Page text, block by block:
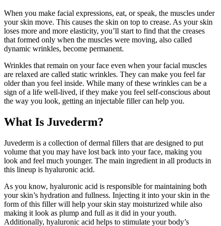
When you make facial expressions, eat, or speak, the muscles under
your skin move. This causes the skin on top to crease. As your skin
loses more and more elasticity, you’ll start to find that the creases
that formed only when the muscles were moving, also called
dynamic wrinkles, become permanent.
Wrinkles that remain on your face even when your facial muscles
are relaxed are called static wrinkles. They can make you feel far
older than you feel inside. While many of these wrinkles can be a
sign of a life well-lived, if they make you feel self-conscious about
the way you look, getting an injectable filler can help you.
What Is Juvederm?
Juvederm is a collection of dermal fillers that are designed to put
volume that you may have lost back into your face, making you
look and feel much younger. The main ingredient in all products in
this lineup is hyaluronic acid.
As you know, hyaluronic acid is responsible for maintaining both
your skin’s hydration and fullness. Injecting it into your skin in the
form of this filler will help your skin stay moisturized while also
making it look as plump and full as it did in your youth.
Additionally, hyaluronic acid helps to stimulate your body’s